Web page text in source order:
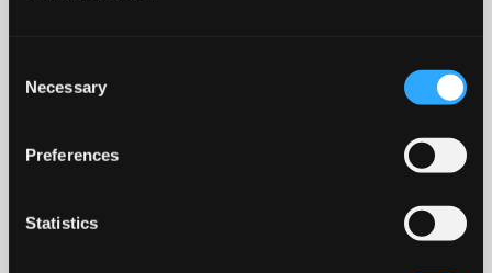
Selection
Necessary
Preferences
Statistics